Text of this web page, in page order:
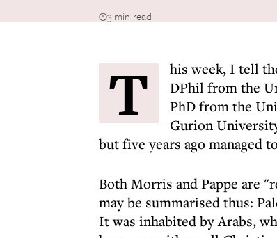
3 min read
T
his week, I tell
DPhil from the
PhD from the
Gurion
but five years ago managed
Both Morris and Pappe are
may be summarised thus:
It was inhabited by Arabs,